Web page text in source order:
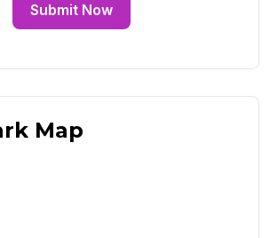
Submit Now
Map